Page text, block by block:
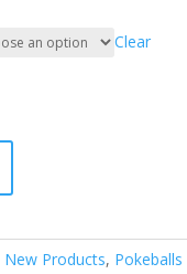
Clear
New Products, Pokeballs